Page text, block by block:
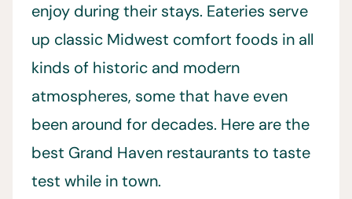
enjoy during their stays. Eateries serve
up classic Midwest comfort foods in all
kinds of historic and modern
atmospheres, some that have even
been around for decades. Here are the
best Grand Haven restaurants to taste
test while in town.